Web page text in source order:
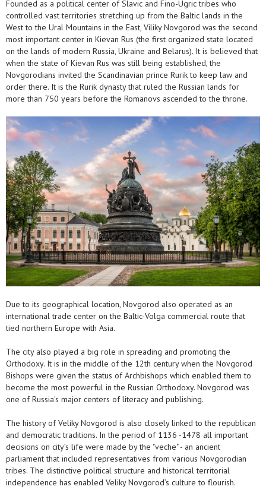
Founded as a political center of Slavic and Fino-Ugric tribes who
controlled vast territories stretching up from the Baltic lands in the
West to the Ural Mountains in the East, Viliky Novgorod was the second
most important center in Kievan Rus (the first organized state located
on the lands of modern Russia, Ukraine and Belarus). It is believed that
when the state of Kievan Rus was still being established, the
Novgorodians invited the Scandinavian prince Rurik to keep law and
order there. It is the Rurik dynasty that ruled the Russian lands for
more than 750 years before the Romanovs ascended to the throne.
Due to its geographical location, Novgorod also operated as an
international trade center on the Baltic-Volga commercial route that
tied northern Europe with Asia.
The city also played a big role in spreading and promoting the
Orthodoxy. It is in the middle of the 12th century when the Novgorod
Bishops were given the status of Archbishops which enabled them to
become the most powerful in the Russian Orthodoxy. Novgorod was
one of Russia's major centers of literacy and publishing.
The history of Veliky Novgorod is also closely linked to the republican
and democratic traditions. In the period of 1136 -1478 all important
decisions on city’s life were made by the "veche" - an ancient
parliament that included representatives from various Novgorodian
tribes. The distinctive political structure and historical territorial
independence has enabled Veliky Novgorod’s culture to flourish.